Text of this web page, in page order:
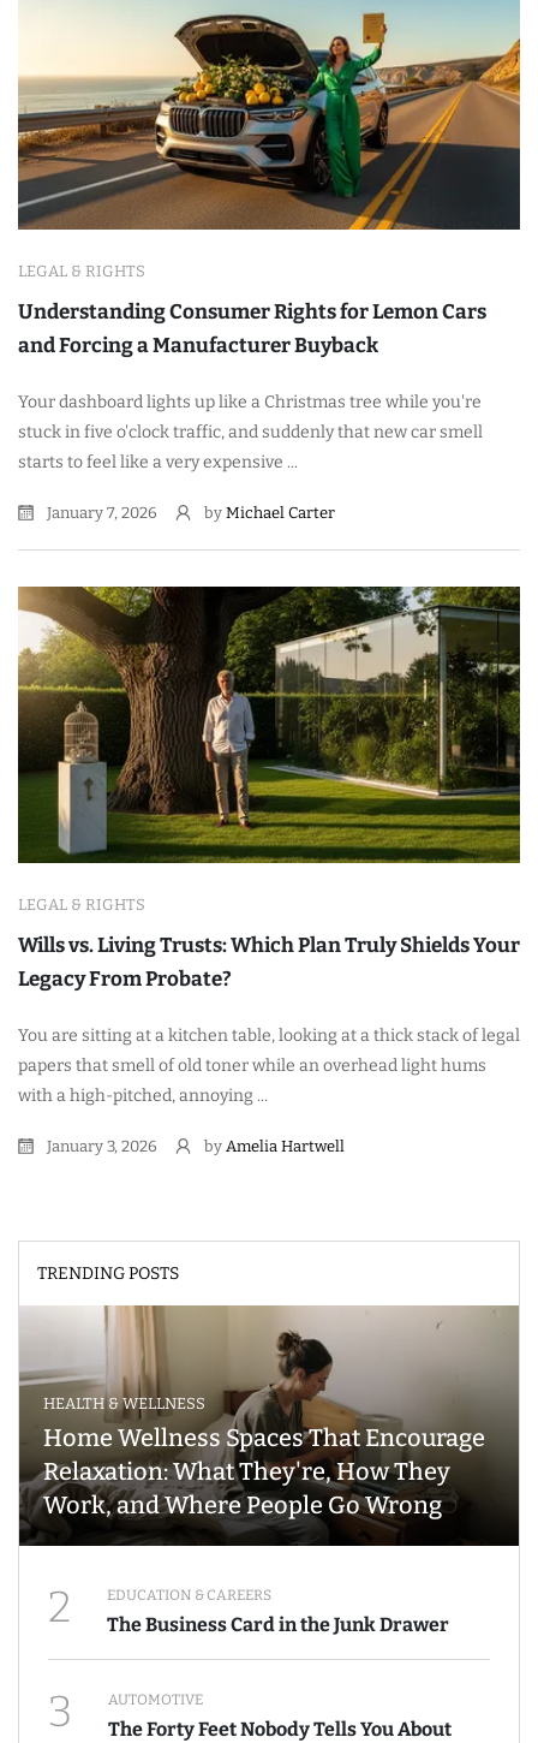
LEGAL & RIGHTS
Understanding Consumer Rights for Lemon Cars
and Forcing a Manufacturer Buyback
Your dashboard lights up like a Christmas tree while you're
stuck in five o'clock traffic, and suddenly that new car smell
starts to feel like a very expensive ...
January 7, 2026 by Michael Carter
LEGAL & RIGHTS
Wills vs. Living Trusts: Which Plan Truly Shields Your
Legacy From Probate?
You are sitting at a kitchen table, looking at a thick stack of legal
papers that smell of old toner while an overhead light hums
with a high-pitched, annoying ...
January 3, 2026 by Amelia Hartwell
TRENDING POSTS
HEALTH & WELLNESS
Home Wellness Spaces That Encourage
Relaxation: What They're, How They
Work, and Where People Go Wrong
2 EDUCATION & CAREERS
The Business Card in the Junk Drawer
3 AUTOMOTIVE
The Forty Feet Nobody Tells You About